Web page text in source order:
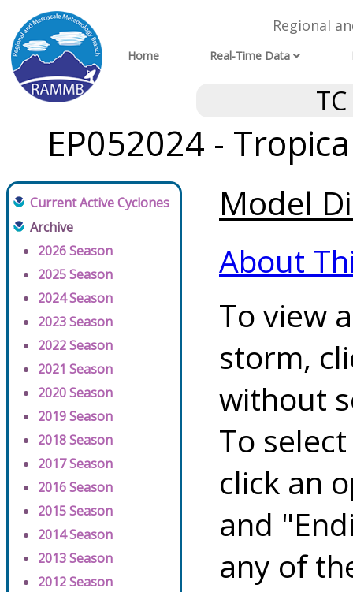
Regional
Home Real-Time Data
EP052024 -
Current Active Cyclones
Archive
2026 Season
2025 Season
2024 Season
2023 Season
2022 Season
2021 Season
2020 Season
2019 Season
2018 Season
2017 Season
2016 Season
2015 Season
2014 Season
2013 Season
2012 Season
Model
About
To view
storm,
without
To
click an
and
any of